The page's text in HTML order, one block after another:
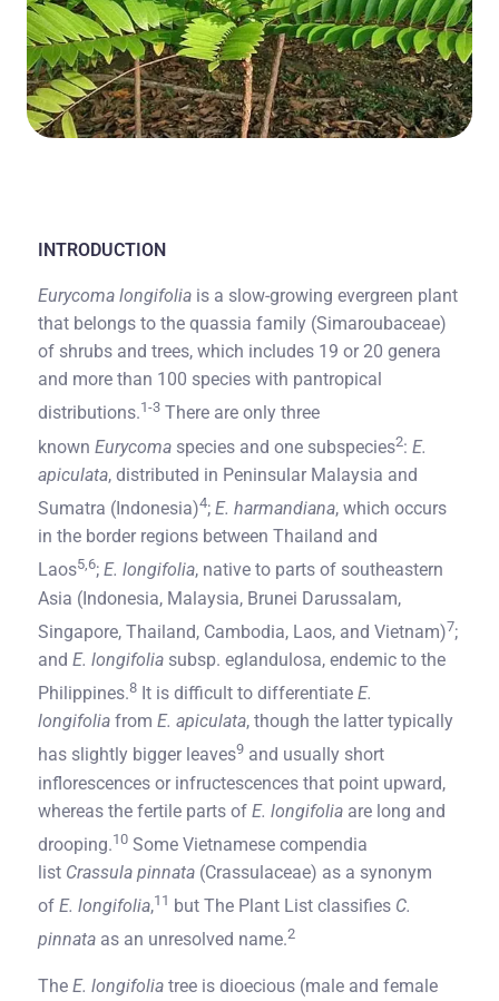
INTRODUCTION
Eurycoma longifolia is a slow-growing evergreen plant
that belongs to the quassia family (Simaroubaceae)
of shrubs and trees, which includes 19 or 20 genera
and more than 100 species with pantropical
distributions.1-3 There are only three
known Eurycoma species and one subspecies2: E.
apiculata, distributed in Peninsular Malaysia and
Sumatra (Indonesia)4; E. harmandiana, which occurs
in the border regions between Thailand and
Laos5,6; E. longifolia, native to parts of southeastern
Asia (Indonesia, Malaysia, Brunei Darussalam,
Singapore, Thailand, Cambodia, Laos, and Vietnam)7;
and E. longifolia subsp. eglandulosa, endemic to the
Philippines.8 It is difficult to differentiate E.
longifolia from E. apiculata, though the latter typically
has slightly bigger leaves9 and usually short
inflorescences or infructescences that point upward,
whereas the fertile parts of E. longifolia are long and
drooping.10 Some Vietnamese compendia
list Crassula pinnata (Crassulaceae) as a synonym
of E. longifolia,11 but The Plant List classifies C.
pinnata as an unresolved name.2
The E. longifolia tree is dioecious (male and female